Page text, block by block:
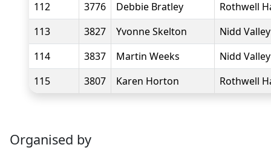
112 3776 Debbie Bratley
Rothwell
113
3827 Yvonne Skelton
Nidd
114
3837 Martin Weeks
Nidd
115
3807 Karen Horton Rothwell
Organised by